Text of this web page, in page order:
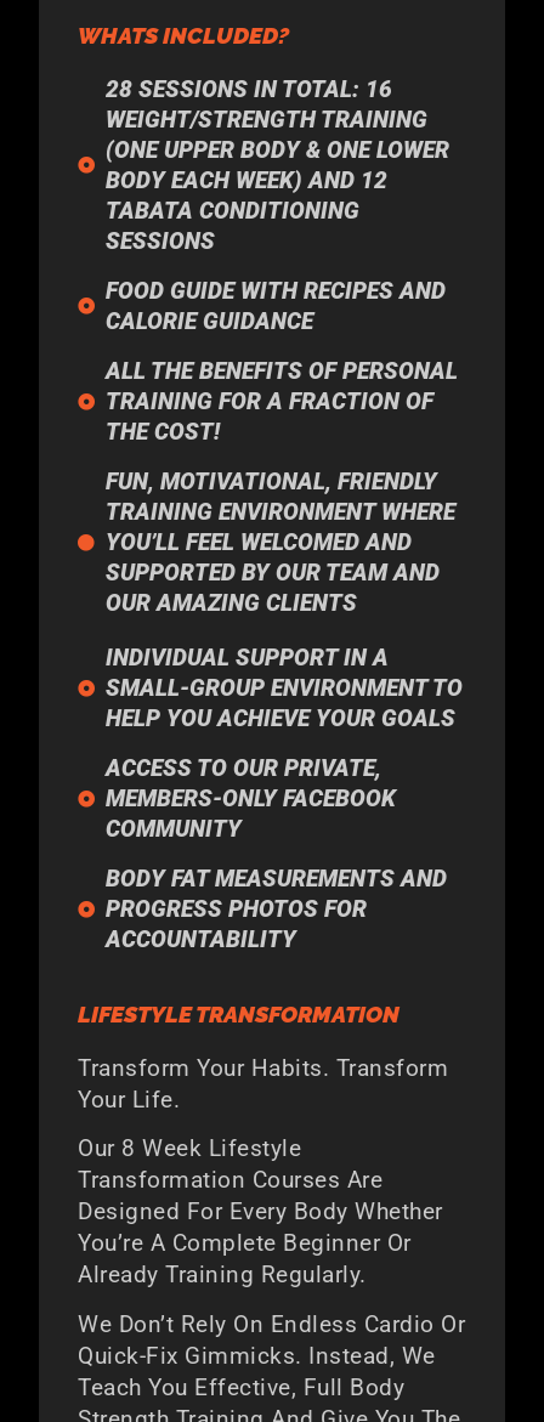
WHATS INCLUDED?
28 SESSIONS IN TOTAL: 16
WEIGHT/STRENGTH TRAINING
(ONE UPPER BODY & ONE LOWER
BODY EACH WEEK) AND 12
TABATA CONDITIONING
SESSIONS
FOOD GUIDE WITH RECIPES AND
CALORIE GUIDANCE
ALL THE BENEFITS OF PERSONAL
TRAINING FOR A FRACTION OF
THE COST!
FUN, MOTIVATIONAL, FRIENDLY
TRAINING ENVIRONMENT WHERE
YOU’LL FEEL WELCOMED AND
SUPPORTED BY OUR TEAM AND
OUR AMAZING CLIENTS
INDIVIDUAL SUPPORT IN A
SMALL-GROUP ENVIRONMENT TO
HELP YOU ACHIEVE YOUR GOALS
ACCESS TO OUR PRIVATE,
MEMBERS-ONLY FACEBOOK
COMMUNITY
BODY FAT MEASUREMENTS AND
PROGRESS PHOTOS FOR
ACCOUNTABILITY
LIFESTYLE TRANSFORMATION
Transform Your Habits. Transform
Your Life.
Our 8 Week Lifestyle
Transformation Courses Are
Designed For Every Body Whether
You’re A Complete Beginner Or
Already Training Regularly.
We Don’t Rely On Endless Cardio Or
Quick-Fix Gimmicks. Instead, We
Teach You Effective, Full Body